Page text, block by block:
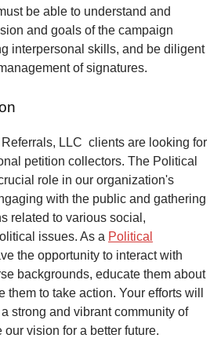
be able to understand and
and goals of the campaign
interpersonal skills, and be diligent
of signatures.
LLC clients are looking for
petition collectors. The Political
role in our organization's
with the public and gathering
related to various social,
issues. As a Political
the opportunity to interact with
backgrounds, educate them about
them to take action. Your efforts will
strong and vibrant community of
vision for a better future.